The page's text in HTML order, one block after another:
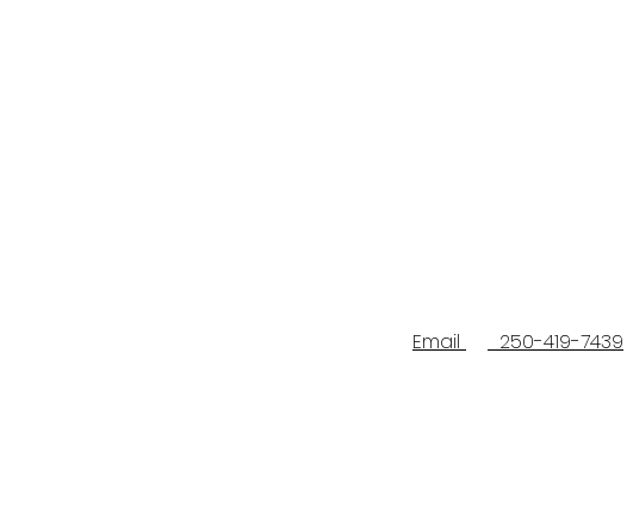
Email 250-419-7439